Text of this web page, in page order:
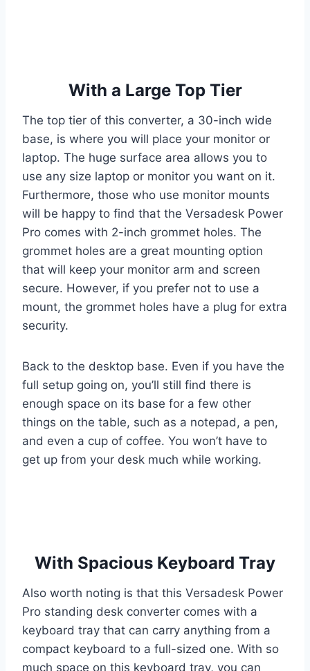
With a Large Top Tier
The top tier of this converter, a 30-inch wide
base, is where you will place your monitor or
laptop. The huge surface area allows you to
use any size laptop or monitor you want on it.
Furthermore, those who use monitor mounts
will be happy to find that the Versadesk Power
Pro comes with 2-inch grommet holes. The
grommet holes are a great mounting option
that will keep your monitor arm and screen
secure. However, if you prefer not to use a
mount, the grommet holes have a plug for extra
security.
Back to the desktop base. Even if you have the
full setup going on, you’ll still find there is
enough space on its base for a few other
things on the table, such as a notepad, a pen,
and even a cup of coffee. You won’t have to
get up from your desk much while working.
With Spacious Keyboard Tray
Also worth noting is that this Versadesk Power
Pro standing desk converter comes with a
keyboard tray that can carry anything from a
compact keyboard to a full-sized one. With so
much space on this keyboard tray, you can